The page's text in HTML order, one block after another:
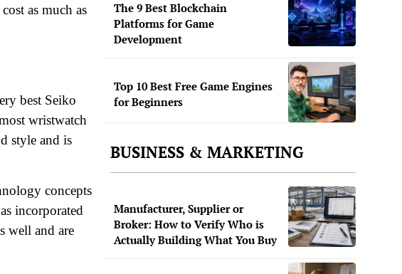
as much as
best Seiko
wristwatch
style and is
concepts
incorporated
well and are
The 9 Best Blockchain
Platforms for Game
Development
Top 10 Best Free Game Engines
for Beginners
BUSINESS & MARKETING
Manufacturer, Supplier or
Broker: How to Verify Who is
Actually Building What You Buy